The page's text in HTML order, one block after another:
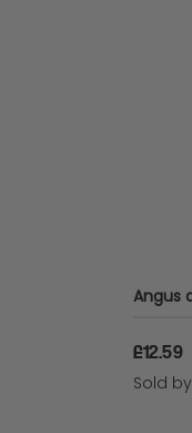
£12.59
Sold by